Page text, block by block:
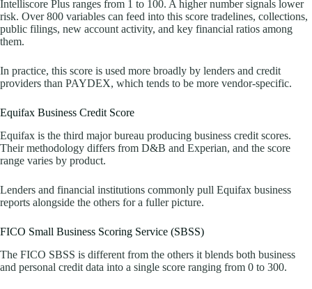
Intelliscore Plus ranges from 1 to 100. A higher number signals lower
risk. Over 800 variables can feed into this score tradelines, collections,
public filings, new account activity, and key financial ratios among
them.
In practice, this score is used more broadly by lenders and credit
providers than PAYDEX, which tends to be more vendor-specific.
Equifax Business Credit Score
Equifax is the third major bureau producing business credit scores.
Their methodology differs from D&B and Experian, and the score
range varies by product.
Lenders and financial institutions commonly pull Equifax business
reports alongside the others for a fuller picture.
FICO Small Business Scoring Service (SBSS)
The FICO SBSS is different from the others it blends both business
and personal credit data into a single score ranging from 0 to 300.